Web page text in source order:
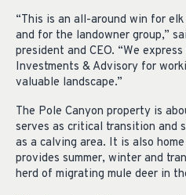
“This is an all-around win for
and for the landowner group,”
president and CEO. “We
Investments & Advisory for
valuable landscape.”
The Pole Canyon property is
serves as critical transition and
as a calving area. It is also
provides summer, winter and
herd of migrating mule deer in